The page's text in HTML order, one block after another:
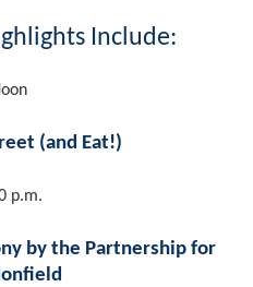
Include:
(and Eat!)
p.m.
by the Partnership for